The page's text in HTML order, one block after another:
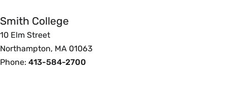
Smith College
10 Elm Street
Northampton, MA 01063
Phone: 413-584-2700